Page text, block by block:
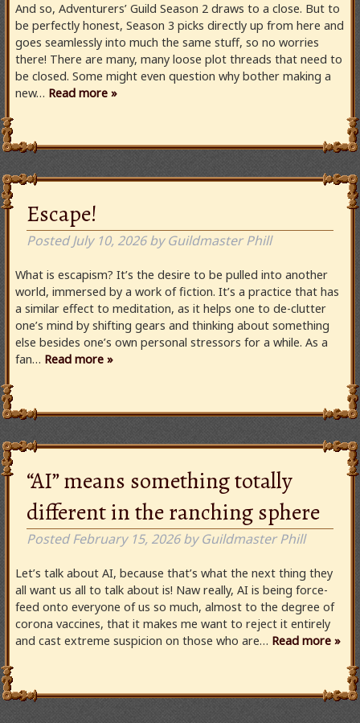
And so, Adventurers’ Guild Season 2 draws to a close. But to
be perfectly honest, Season 3 picks directly up from here and
goes seamlessly into much the same stuff, so no worries
there! There are many, many loose plot threads that need to
be closed. Some might even question why bother making a
new… Read more »
Escape!
PostedJuly 10, 2026 by Guildmaster Phill
What is escapism? It’s the desire to be pulled into another
world, immersed by a work of fiction. It’s a practice that has
a similar effect to meditation, as it helps one to de-clutter
one’s mind by shifting gears and thinking about something
else besides one’s own personal stressors for a while. As a
fan… Read more »
“AI” means something totally
different in the ranching sphere
PostedFebruary 15, 2026 by Guildmaster Phill
Let’s talk about AI, because that’s what the next thing they
all want us all to talk about is! Naw really, AI is being force-
feed onto everyone of us so much, almost to the degree of
corona vaccines, that it makes me want to reject it entirely
and cast extreme suspicion on those who are… Read more »